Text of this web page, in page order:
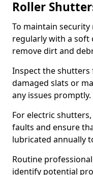
Roller
To maintain
regularly with a soft
remove dirt and
Inspect the shutters
damaged slats or
any issues promptly.
For electric
faults and ensure
lubricated annually
Routine
identify potential